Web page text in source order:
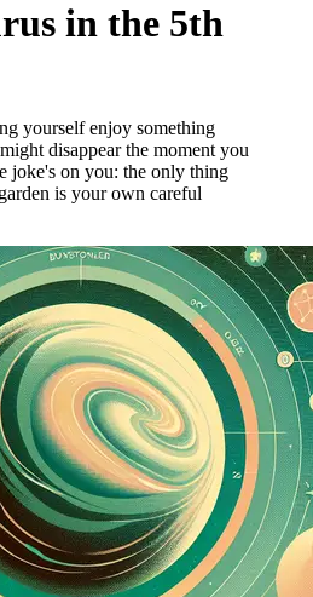
in the 5th
yourself enjoy something
disappear the moment you
joke's on you: the only thing
is your own careful